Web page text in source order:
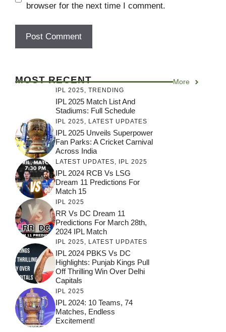
browser for the next time I comment.
MOST RECENT More
IPL 2025, TRENDING
IPL 2025 Match List And
Stadiums: Full Schedule
IPL 2025, LATEST UPDATES
IPL 2025 Unveils Superpower
Fan Parks: A Cricket Carnival
Across India
LATEST UPDATES, IPL 2025
IPL 2024 RCB Vs LSG
Dream 11 Predictions For
Match 15
IPL 2025
RR Vs DC Dream 11
Predictions For March 28th,
2024 IPL Match
IPL 2025, LATEST UPDATES
IPL 2024 PBKS Vs DC
Highlights: Punjab Kings Pull
Off Thrilling Win Over Delhi
Capitals
IPL 2025
IPL 2024: 10 Teams, 74
Matches, Endless
Excitement!